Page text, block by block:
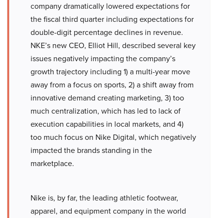
company dramatically lowered expectations for
the fiscal third quarter including expectations for
double-digit percentage declines in revenue.
NKE’s new CEO, Elliot Hill, described several key
issues negatively impacting the company’s
growth trajectory including 1) a multi-year move
away from a focus on sports, 2) a shift away from
innovative demand creating marketing, 3) too
much centralization, which has led to lack of
execution capabilities in local markets, and 4)
too much focus on Nike Digital, which negatively
impacted the brands standing in the
marketplace.
Nike is, by far, the leading athletic footwear,
apparel, and equipment company in the world